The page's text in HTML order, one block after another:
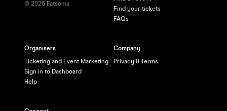
© 2026 Fatsoma
Find your tickets
FAQs
Organisers
Ticketing and Event Marketing
Sign in to Dashboard
Help
Company
Privacy & Terms